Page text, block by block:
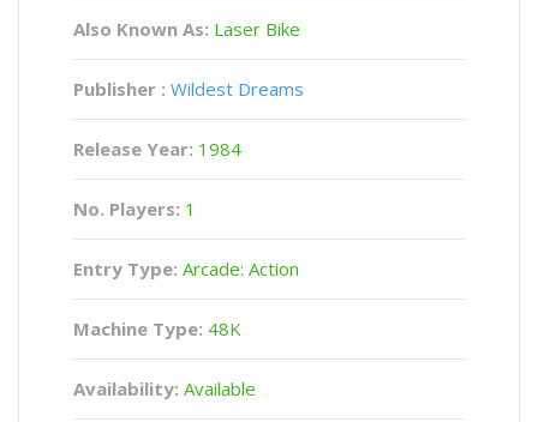
Also Known As: Laser Bike
Publisher : Wildest Dreams
Release Year: 1984
No. Players: 1
Entry Type: Arcade: Action
Machine Type: 48K
Availability: Available